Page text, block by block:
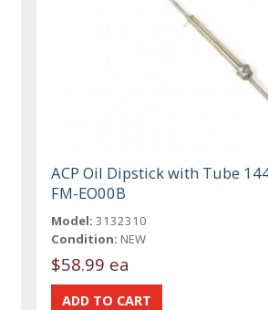
ACP Oil Dipstick with Tube
FM-EO00B
Model: 3132310
Condition: NEW
$58.99 ea